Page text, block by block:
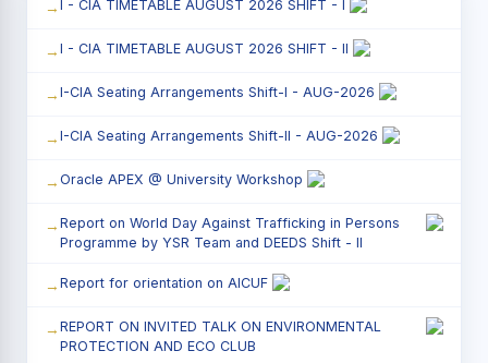
I - CIA TIMETABLE AUGUST 2026 SHIFT - I
I - CIA TIMETABLE AUGUST 2026 SHIFT - II
I-CIA Seating Arrangements Shift-I - AUG-2026
I-CIA Seating Arrangements Shift-II - AUG-2026
Oracle APEX @ University Workshop
Report on World Day Against Trafficking in Persons
Programme by YSR Team and DEEDS Shift - II
Report for orientation on AICUF
REPORT ON INVITED TALK ON ENVIRONMENTAL
PROTECTION AND ECO CLUB